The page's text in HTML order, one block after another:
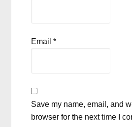
Email*
Save my name, email, and
browser for the next time I